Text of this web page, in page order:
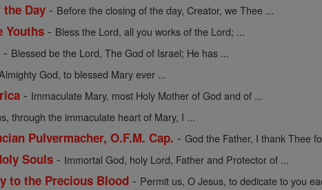
Day - Before the closing of the day, Creator, we Thee ...
Youths - Bless the Lord, all you works of the Lord; ...
- Blessed be the Lord, The God of Israel; He has ...
God, to blessed Mary ever ...
- Immaculate Mary, most Holy Mother of God and of ...
through the immaculate heart of Mary, I ...
Pulvermacher, O.F.M. Cap. -God the Father, I thank Thee
Souls - Immortal God, holy Lord, Father and Protector of ...
to the Precious Blood - Permit us, O Jesus, to dedicate to you